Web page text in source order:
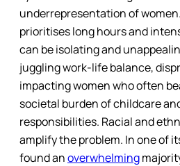
underrepresentation of
prioritises long hours and
can be isolating and
juggling work-life balance,
impacting women who often
societal burden of childcare
responsibilities. Racial and
amplify the problem. In one of
found anoverwhelming